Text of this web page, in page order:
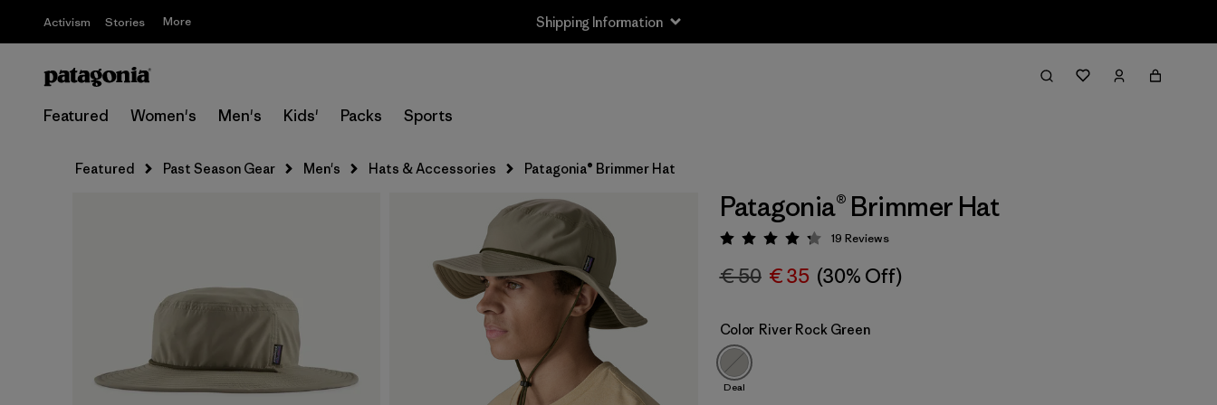
Activism Stories More Shipping Information
Featured Women's Men's Kids' Packs Sports
Featured Past Season Gear Men's Hats & Accessories Patagonia® Brimmer Hat
Patagonia® Brimmer Hat
Rating: 4.3 / 5
19 Reviews
€ 50 € 35 (30% Off)
Color River Rock Green
Deal